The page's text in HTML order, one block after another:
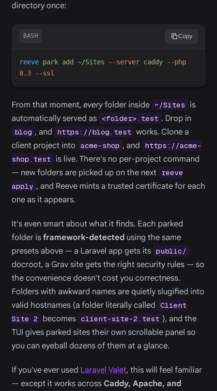
directory once:
BASH Copy
reeve park add ~/Sites - -server caddy - -php
8.3
- -ssl
From that moment, everyfolder inside ~/Sites
is
automatically served as <folder>.test . Drop in
blog , and https://blog.test works. Clone a
client project into acme-shop , and
https://acme-
shop.test is live. There's no per-project command
— new folders are picked up on the next reeve
apply , and Reeve mints a trusted certificate for each
one as it appears.
It's even smart about what it finds. Each parked
folder isframework-detected using the same
presets above — a Laravel app gets its public/
docroot, a Grav site gets the right security rules — so
the convenience doesn't cost you correctness.
Folders with awkward names are quietly slugified into
valid hostnames (a folder literally called Client
Site 2
becomes client-site-2.test ), and the
TUI gives parked sites their own scrollable panel so
you can eyeball dozens of them at a glance.
If you've ever used Laravel Valet, this will feel familiar
— except it works across Caddy, Apache, and